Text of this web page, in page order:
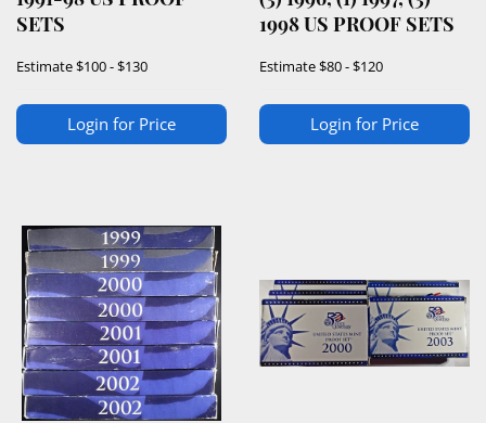
SETS
Estimate$100 - $130
Login for Price
1998 US PROOF SETS
Estimate$80 - $120
Login for Price